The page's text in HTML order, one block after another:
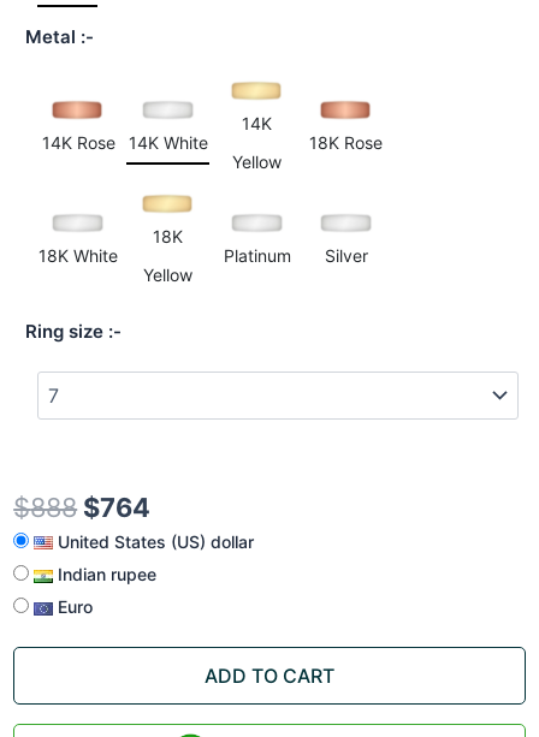
Metal
14K Rose 14K White
14K
Yellow
18K Rose
18K White
18K
Yellow
Platinum Silver
Ring size
$888 $764
United States (US) dollar
Indian rupee
Euro
ADD TO CART